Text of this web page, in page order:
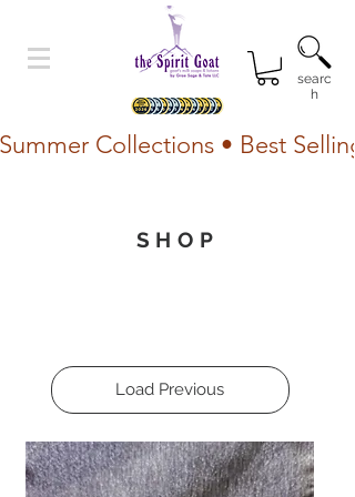
searc
h
Summer Collections • Best
SHOP
Load Previous